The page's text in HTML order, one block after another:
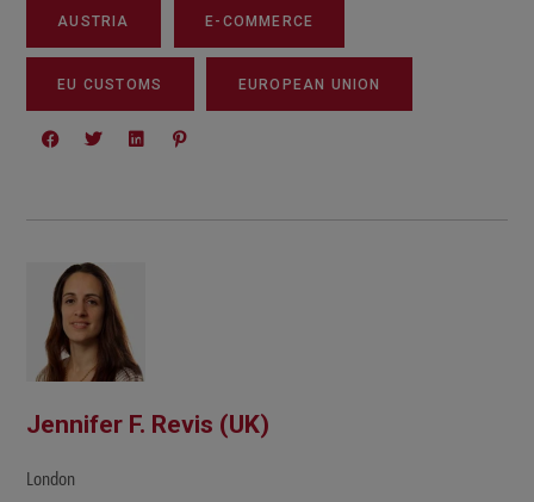
AUSTRIA E-COMMERCE
EU CUSTOMS EUROPEAN UNION
Jennifer F. Revis (UK)
London